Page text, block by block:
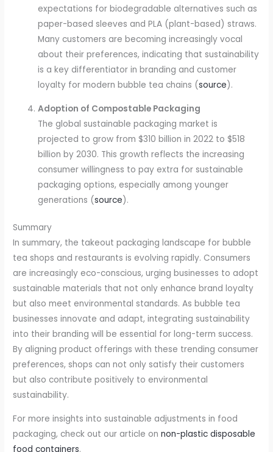
expectations for biodegradable alternatives such as
paper-based sleeves and PLA (plant-based) straws.
Many customers are becoming increasingly vocal
about their preferences, indicating that sustainability
is a key differentiator in branding and customer
loyalty for modern bubble tea chains (source).
Adoption of Compostable Packaging
The global sustainable packaging market is
projected to grow from $310 billion in 2022 to $518
billion by 2030. This growth reflects the increasing
consumer willingness to pay extra for sustainable
packaging options, especially among younger
generations (source).
Summary
In summary, the takeout packaging landscape for bubble
tea shops and restaurants is evolving rapidly. Consumers
are increasingly eco-conscious, urging businesses to adopt
sustainable materials that not only enhance brand loyalty
but also meet environmental standards. As bubble tea
businesses innovate and adapt, integrating sustainability
into their branding will be essential for long-term success.
By aligning product offerings with these trending consumer
preferences, shops can not only satisfy their customers
but also contribute positively to environmental
sustainability.
For more insights into sustainable adjustments in food
packaging, check out our article onnon-plastic disposable
food containers.